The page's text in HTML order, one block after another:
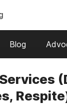
Blog